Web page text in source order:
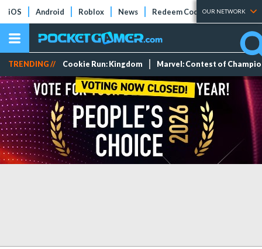
iOS Android Roblox News Redeem Codes Tier Lists
OUR NETWORK
TRENDING // Cookie Run: Kingdom Marvel: Contest of